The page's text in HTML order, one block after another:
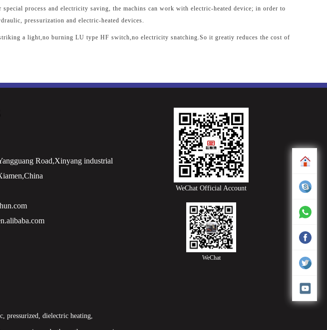
special process and electricity saving, the machins can work with electric-heated device; in order to
pressurization and electric-heated devices.
a light,no burning LU type HF switch,no electricity snatching.So it greatiy reduces the cost of
Road,Xinyang industrial
pressurized, dielectric heating,
WeChat Official Account
WeChat